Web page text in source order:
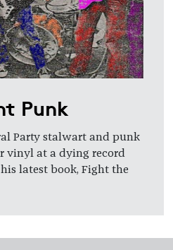
Punk
Party stalwart and punk
vinyl at a dying record
latest book, Fight the